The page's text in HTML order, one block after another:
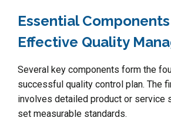
Essential
Effective Quality
Several key components form the
successful quality control plan. The
involves detailed product or service
set measurable standards.